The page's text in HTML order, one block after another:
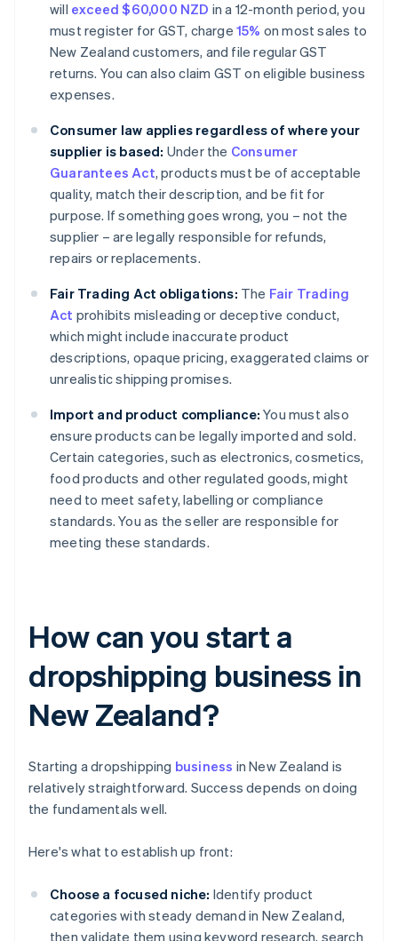
will exceed $60,000 NZD in a 12-month period, you
must register for GST, charge 15% on most sales to
New Zealand customers, and file regular GST
returns. You can also claim GST on eligible business
expenses.
Consumer law applies regardless of where your
supplier is based: Under the Consumer
Guarantees Act, products must be of acceptable
quality, match their description, and be fit for
purpose. If something goes wrong, you – not the
supplier – are legally responsible for refunds,
repairs or replacements.
Fair Trading Act obligations: The Fair Trading
Act prohibits misleading or deceptive conduct,
which might include inaccurate product
descriptions, opaque pricing, exaggerated claims or
unrealistic shipping promises.
Import and product compliance: You must also
ensure products can be legally imported and sold.
Certain categories, such as electronics, cosmetics,
food products and other regulated goods, might
need to meet safety, labelling or compliance
standards. You as the seller are responsible for
meeting these standards.
How can you start a
dropshipping business in
New Zealand?
Starting a dropshipping business in New Zealand is
relatively straightforward. Success depends on doing
the fundamentals well.
Here's what to establish up front:
Choose a focused niche: Identify product
categories with steady demand in New Zealand,
then validate them using keyword research, search